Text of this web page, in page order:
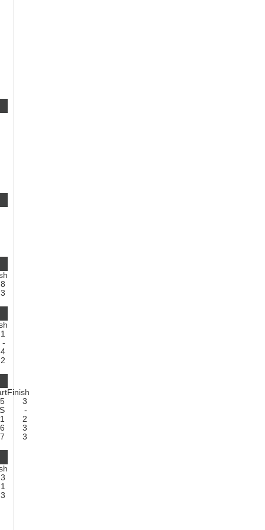
8
3
1
-
4
2
Finish
5
3
-
2
6
3
7 3
3
1
3